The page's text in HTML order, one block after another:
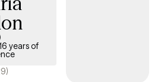
complete between sessions, I will
heard, understood, and accepted. I
and an objective perspective.
be a safe space and an opportunity to
you
gain insight & clarity and thereby
years of